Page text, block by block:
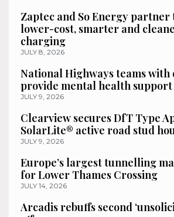
Zaptec and So Energy
lower-cost, smarter and
charging
JULY 8, 2026
National Highways teams
provide mental health
JULY 9, 2026
Clearview secures DfT Type
SolarLite® active road stud
JULY 9, 2026
Europe’s largest tunnelling
for Lower Thames Crossing
JULY 14, 2026
Arcadis rebuffs second